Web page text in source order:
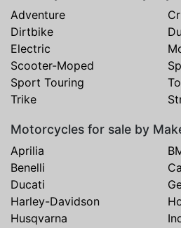
Adventure
Dirtbike
Electric
Scooter-Moped
Sport Touring
Trike
Motorcycles for sale by
Aprilia
Benelli
Ducati
Harley-Davidson
Husqvarna